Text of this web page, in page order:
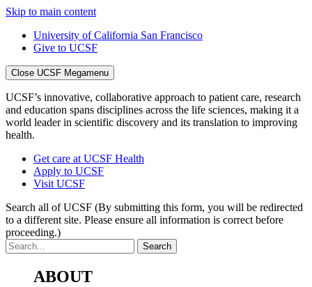
Skip to main content
University of California San Francisco
Give to UCSF
Close UCSF Megamenu
UCSF’s innovative, collaborative approach to patient care, research
and education spans disciplines across the life sciences, making it a
world leader in scientific discovery and its translation to improving
health.
Get care at UCSF Health
Apply to UCSF
Visit UCSF
Search all of UCSF (By submitting this form, you will be redirected
to a different site. Please ensure all information is correct before
proceeding.)
ABOUT